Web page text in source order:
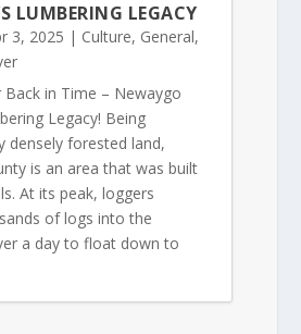
LUMBERING LEGACY
3, 2025 | Culture, General,
Back in Time – Newaygo
Legacy! Being
densely forested land,
is an area that was built
At its peak, loggers
of logs into the
a day to float down to